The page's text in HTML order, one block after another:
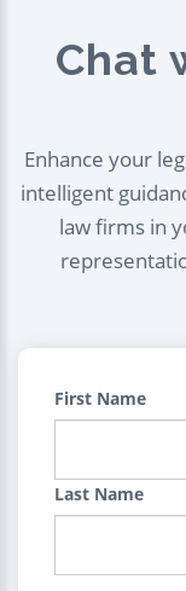
Chat
Enhance your
intelligent
law firms in
First Name
Last Name